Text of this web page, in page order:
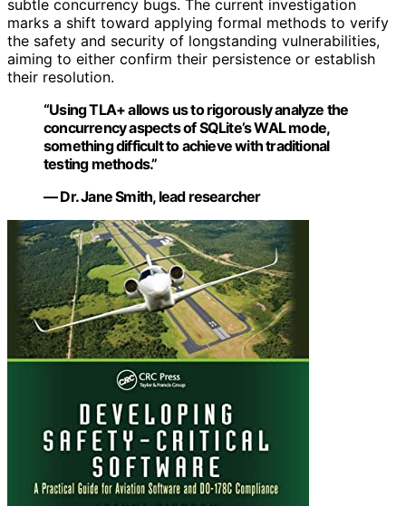
subtle concurrency bugs. The current investigation
marks a shift toward applying formal methods to verify
the safety and security of longstanding vulnerabilities,
aiming to either confirm their persistence or establish
their resolution.
“Using TLA+ allows us to rigorously analyze the
concurrency aspects of SQLite’s WAL mode,
something difficult to achieve with traditional
testing methods.”
— Dr. Jane Smith, lead researcher